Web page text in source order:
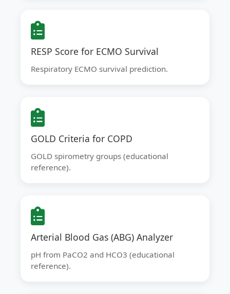
RESP Score for ECMO Survival
Respiratory ECMO survival prediction.
GOLD Criteria for COPD
GOLD spirometry groups (educational
reference).
Arterial Blood Gas (ABG) Analyzer
pH from PaCO2 and HCO3 (educational
reference).